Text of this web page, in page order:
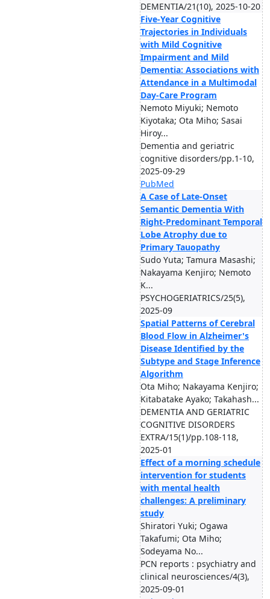
DEMENTIA/21(10), 2025-10-20
Five-Year Cognitive
Trajectories in Individuals
with Mild Cognitive
Impairment and Mild
Dementia: Associations with
Attendance in a Multimodal
Day-Care Program
Nemoto Miyuki; Nemoto
Kiyotaka; Ota Miho; Sasai
Hiroy...
Dementia and geriatric
cognitive disorders/pp.1-10,
2025-09-29
PubMed
A Case of Late-Onset
Semantic Dementia With
Right-Predominant Temporal
Lobe Atrophy due to
Primary Tauopathy
Sudo Yuta; Tamura Masashi;
Nakayama Kenjiro; Nemoto
K...
PSYCHOGERIATRICS/25(5),
2025-09
Spatial Patterns of Cerebral
Blood Flow in Alzheimer's
Disease Identified by the
Subtype and Stage Inference
Algorithm
Ota Miho; Nakayama Kenjiro;
Kitabatake Ayako; Takahash...
DEMENTIA AND GERIATRIC
COGNITIVE DISORDERS
EXTRA/15(1)/pp.108-118,
2025-01
Effect of a morning schedule
intervention for students
with mental health
challenges: A preliminary
study
Shiratori Yuki; Ogawa
Takafumi; Ota Miho;
Sodeyama No...
PCN reports : psychiatry and
clinical neurosciences/4(3),
2025-09-01